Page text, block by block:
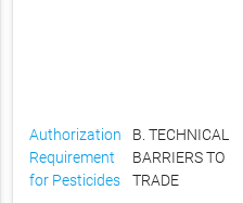
Authorization
Requirement
for Pesticides
B. TECHNICAL
BARRIERS TO
TRADE